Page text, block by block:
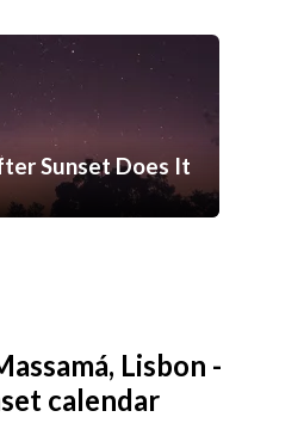
Sunset Does It
Lisbon -
calendar